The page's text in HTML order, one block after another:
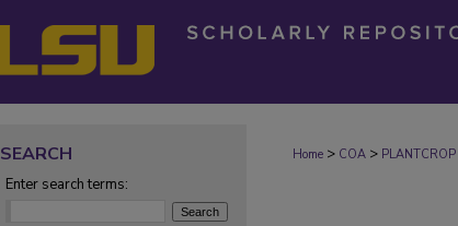
Home > COA > PLANTCROP
SEARCH
Enter search terms: